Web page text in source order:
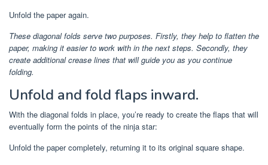
Unfold the paper again.
These diagonal folds serve two purposes. Firstly, they help to flatten the
paper, making it easier to work with in the next steps. Secondly, they
create additional crease lines that will guide you as you continue
folding.
Unfold and fold flaps inward.
With the diagonal folds in place, you’re ready to create the flaps that will
eventually form the points of the ninja star:
Unfold the paper completely, returning it to its original square shape.